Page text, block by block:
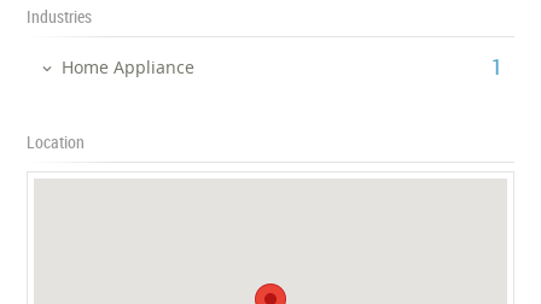
Industries
Home Appliance ‎1
Location